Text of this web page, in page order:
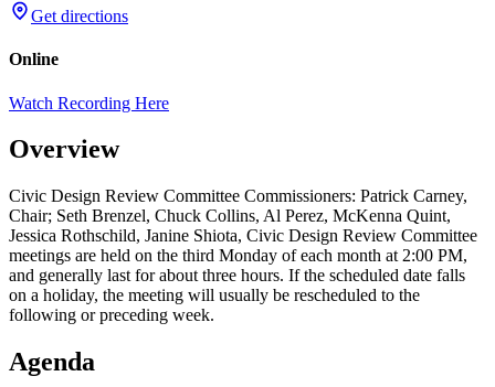
Get directions
Online
Watch Recording Here
Overview
Civic Design Review Committee Commissioners: Patrick Carney,
Chair; Seth Brenzel, Chuck Collins, Al Perez, McKenna Quint,
Jessica Rothschild, Janine Shiota, Civic Design Review Committee
meetings are held on the third Monday of each month at 2:00 PM,
and generally last for about three hours. If the scheduled date falls
on a holiday, the meeting will usually be rescheduled to the
following or preceding week.
Agenda